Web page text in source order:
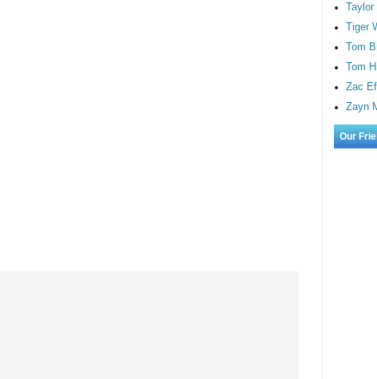
Taylor
Tiger
Tom
Tom
Zac
Zayn
Our